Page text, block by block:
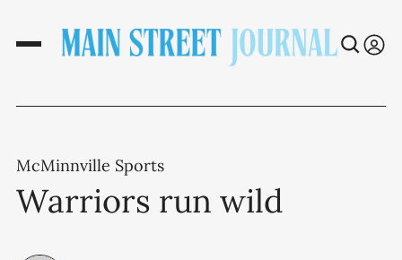
McMinnville Sports
Warriors run wild